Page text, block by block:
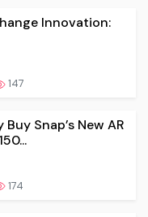
Innovation:
147
Snap’s New AR
174